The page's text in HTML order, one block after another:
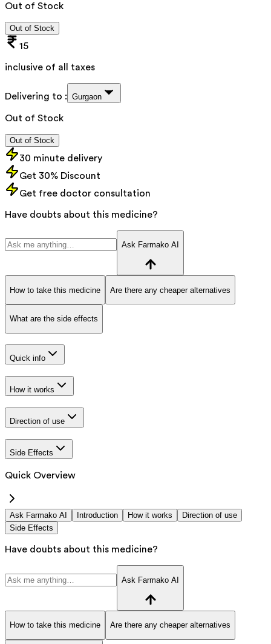
Out of Stock
Out of Stock
15
inclusive of all taxes
Delivering to : Gurgaon
Out of Stock
Out of Stock
30 minute delivery
Get 30% Discount
Get free doctor consultation
Have doubts about this medicine?
Ask Farmako AI
How to take this medicine Are there any cheaper alternatives
What are the side effects
Quick info
How it works
Direction of use
Side Effects
Quick Overview
Ask Farmako AI Introduction How it works
Direction of use
Side Effects
Have doubts about this medicine?
Ask Farmako AI
How to take this medicine Are there any cheaper alternatives